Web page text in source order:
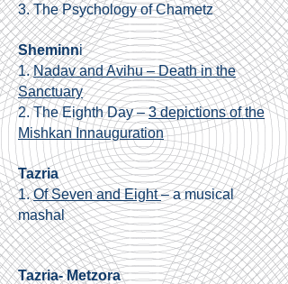
3.The Psychology of Chametz
Sheminni
1.Nadav and Avihu – Death in the
Sanctuary
2. The Eighth Day –3 depictions of the
Mishkan Innauguration
Tazria
1.Of Seven and Eight– a musical
mashal
Tazria- Metzora